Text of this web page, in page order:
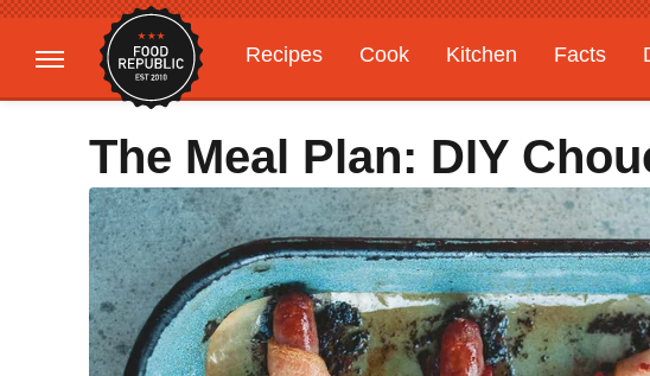
Recipes Cook Kitchen Facts
Gardening
Features
The Meal Plan: DIY